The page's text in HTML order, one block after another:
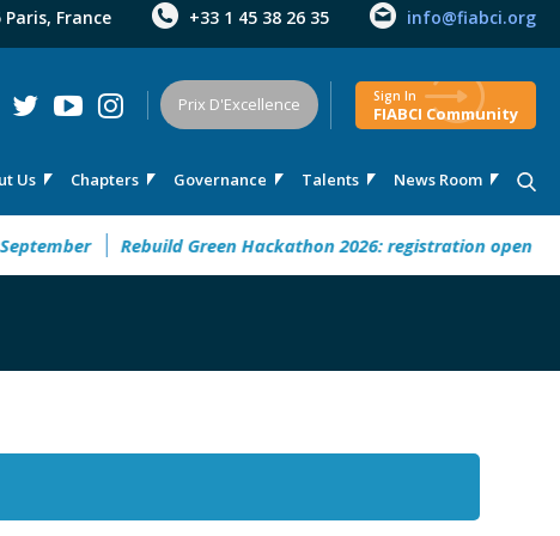
Paris, France +33 1 45 38 26 35 info@fiabci.org
Us Chapters Governance Talents News Room
Prix D'Excellence Sign In
FIABCI Community
Rebuild Green Hackathon 2026: registration open